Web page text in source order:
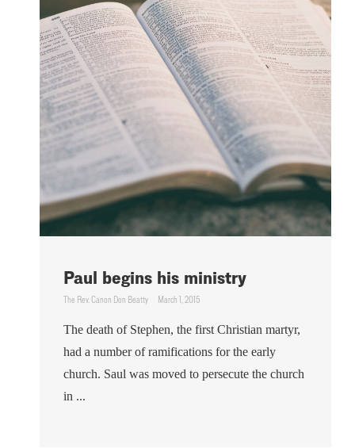
Paul begins his ministry
The Rev. Canon Don Beatty March 1, 2015
The death of Stephen, the first Christian martyr,
had a number of ramifications for the early
church. Saul was moved to persecute the church
in ...